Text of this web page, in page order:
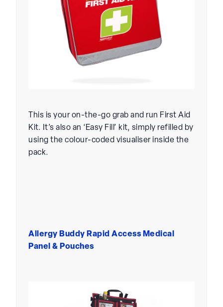
This is your on-the-go grab and run First Aid
Kit. It’s also an ‘Easy Fill’ kit, simply refilled by
using the colour-coded visualiser inside the
pack.
Allergy Buddy Rapid Access Medical
Panel & Pouches